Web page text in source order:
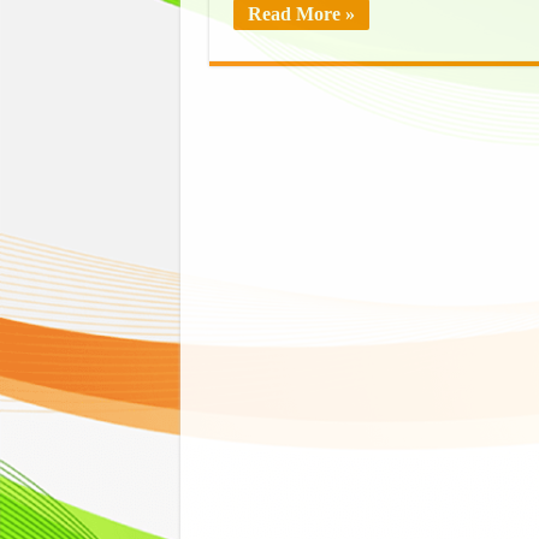
Read More »